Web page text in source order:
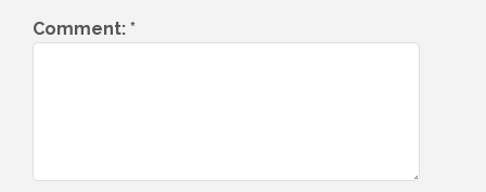
Comment: *